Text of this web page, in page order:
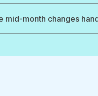
mid-month changes